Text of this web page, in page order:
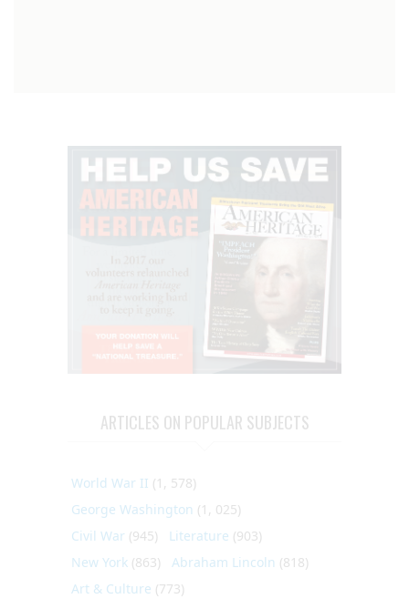
ARTICLES ON POPULAR SUBJECTS
World War II (1, 578)
George Washington (1, 025)
Civil War (945) Literature (903)
New York (863) Abraham Lincoln (818)
Art & Culture (773)